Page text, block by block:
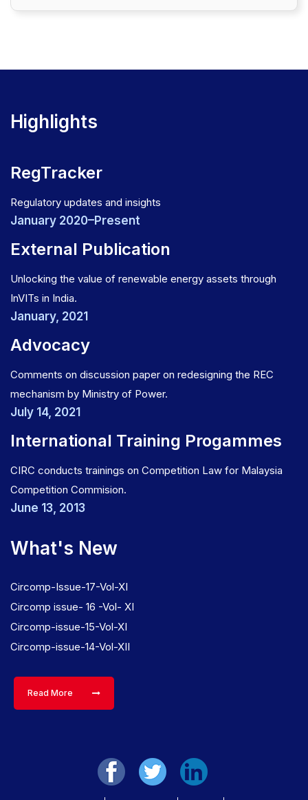
Highlights
RegTracker
Regulatory updates and insights
January 2020–Present
External Publication
Unlocking the value of renewable energy assets through
InVITs in India.
January, 2021
Advocacy
Comments on discussion paper on redesigning the REC
mechanism by Ministry of Power.
July 14, 2021
International Training Progammes
CIRC conducts trainings on Competition Law for Malaysia
Competition Commision.
June 13, 2013
What's New
Circomp-Issue-17-Vol-XI
Circomp issue- 16 -Vol- XI
Circomp-issue-15-Vol-XI
Circomp-issue-14-Vol-XII
Read More